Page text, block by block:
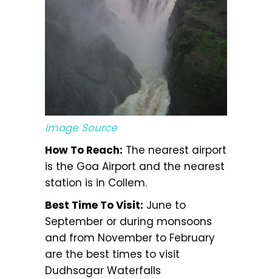
Image Source
How To Reach: The nearest airport
is the Goa Airport and the nearest
station is in Collem.
Best Time To Visit: June to
September or during monsoons
and from November to February
are the best times to visit
Dudhsagar Waterfalls